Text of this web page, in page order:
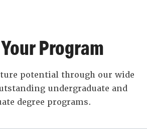
Program
potential through our wide
undergraduate and
degree programs.